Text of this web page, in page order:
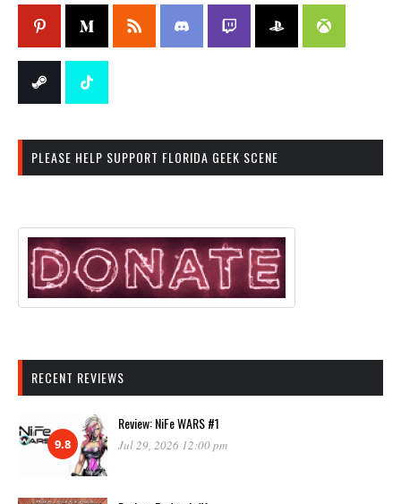
PLEASE HELP SUPPORT FLORIDA GEEK SCENE
RECENT REVIEWS
9.8
Review: NiFe WARS #1
Jul 29, 2026 12:00 pm